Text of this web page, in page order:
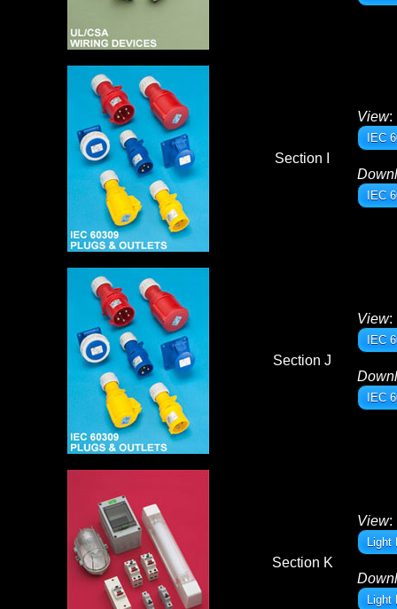
Section I
View:
IEC
IEC
Section J
View:
IEC
IEC
Section K
View:
Light
Light